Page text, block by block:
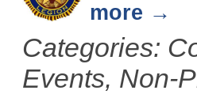
more
Categories:
Events, Non-